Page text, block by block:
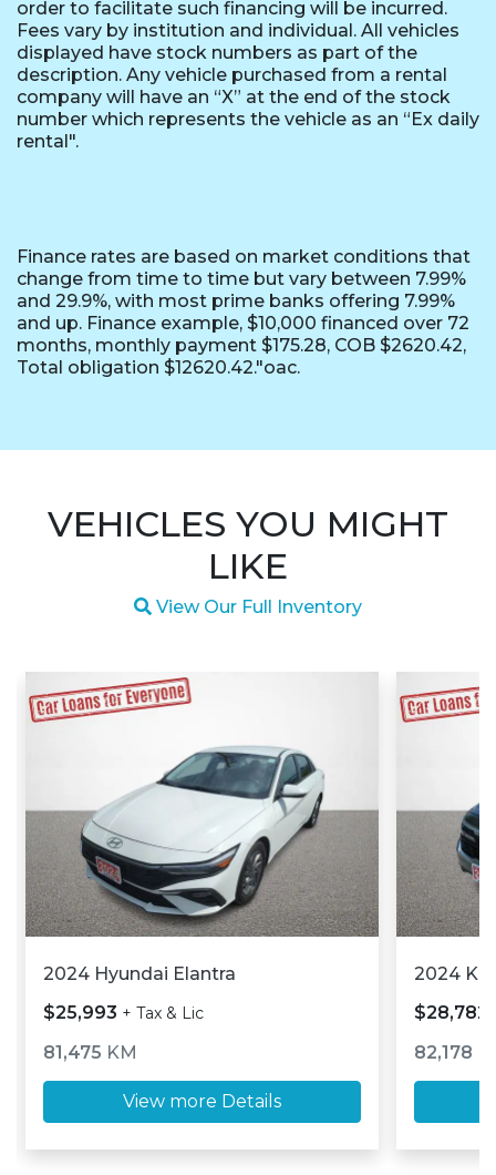
order to facilitate such financing will be incurred.
Fees vary by institution and individual. All vehicles
displayed have stock numbers as part of the
description. Any vehicle purchased from a rental
company will have an “X” at the end of the stock
number which represents the vehicle as an “Ex daily
rental".
Finance rates are based on market conditions that
change from time to time but vary between 7.99%
and 29.9%, with most prime banks offering 7.99%
and up. Finance example, $10,000 financed over 72
months, monthly payment $175.28, COB $2620.42,
Total obligation $12620.42."oac.
VEHICLES YOU MIGHT
LIKE
Magnifying glass icon
View Our Full Inventory
2024 Hyundai Elantra
$25,993 + Tax & Lic
81,475 KM
View more Details
2024
$28,782
82,178